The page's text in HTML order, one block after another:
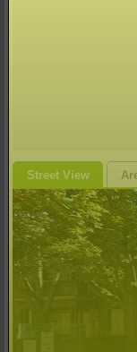
Street View